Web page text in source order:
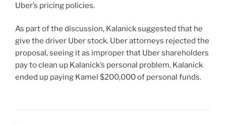
Uber’s pricing policies.
As part of the discussion, Kalanick suggested that he
give the driver Uber stock. Uber attorneys rejected the
proposal, seeing it as improper that Uber shareholders
pay to clean up Kalanick’s personal problem. Kalanick
ended up paying Kamel $200,000 of personal funds.